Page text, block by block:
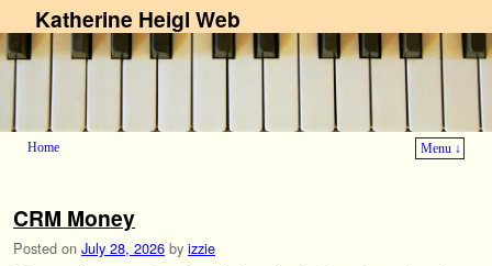
Katherine Heigl Web
Home
Menu ↓
CRM Money
Posted on July 28, 2026 by izzie